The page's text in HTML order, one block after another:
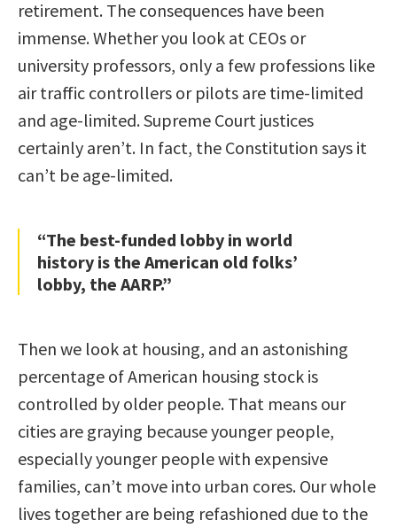
retirement. The consequences have been
immense. Whether you look at CEOs or
university professors, only a few professions like
air traffic controllers or pilots are time-limited
and age-limited. Supreme Court justices
certainly aren’t. In fact, the Constitution says it
can’t be age-limited.
“The best-funded lobby in world
history is the American old folks’
lobby, the AARP.”
Then we look at housing, and an astonishing
percentage of American housing stock is
controlled by older people. That means our
cities are graying because younger people,
especially younger people with expensive
families, can’t move into urban cores. Our whole
lives together are being refashioned due to the